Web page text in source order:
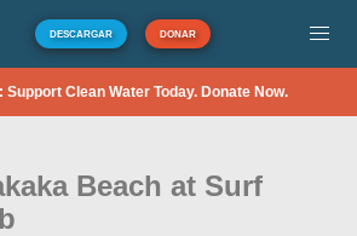
DESCARGAR DONAR
Clean Water Today. Donate Now.
Beach at Surf